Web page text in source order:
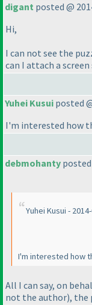
digant posted @
Hi,
I can not see the
can I attach a
Yuhei Kusui posted
I'm interested how
debmohanty posted
Yuhei Kusui -
I'm interested how
All I can say, on
not the author), the